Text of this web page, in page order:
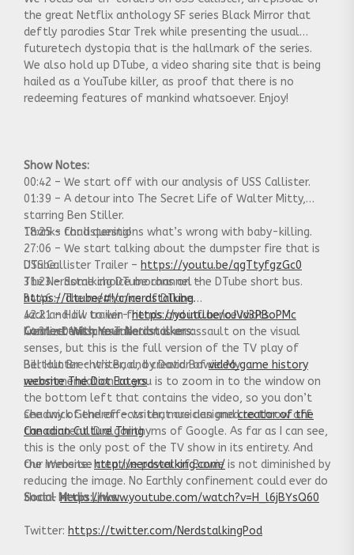
the great Netflix anthology SF series Black Mirror that
deftly parodies Star Trek while presenting the usual
futuretech dystopia that is the hallmark of the series.
We also hold up DTube, a video sharing site that is being
hailed as a YouTube killer, as proof that there is no
redeeming features of mankind whatsoever. Enjoy!
Show Notes:
00:42 – We start off with our analysis of USS Callister.
01:39 – A detour into The Secret Life of Walter Mitty,
starring Ben Stiller.
18:25 – Chad questions what’s wrong with baby-killing.
27:06 – We start talking about the dumpster fire that is
DTube.
31:23 – Some choice morons on the DTube short bus.
34:46 – The mechanics of DTube.
42:21 – How to win friends and influence idiots.
44:31 -Deutsche Tube
Thanks for listening!
USS Callister Trailer – https://youtu.be/qgTtyfgzGc0
The Nerdstalking DTube channel –
https://d.tube/#!/c/nerdstalking
Jack and Jill trailer-https://youtu.be/oJVv3PBoPMc
I realize this presentation is an assault on the visual
senses, but this is the full version of the TV play of
Bertolt Brecht’s Baal, by David Bowie. My
recommendation to you is to zoom in to the window on
the bottom left that contains the video, so you don’t
see any of the effects that are designed to throw off
the content ID algorithyms of Google. As far as I can see,
this is the only post of the TV show in its entirety. And
the immense creative power of Bowie is not diminished by
reducing the image. No Earthly confinement could ever do
that – https://www.youtube.com/watch?v=H_l6jBYsQ60
Connect With Your Nerdstalkers:
Bill Hunter – writer, and creator ofvideo game history
website The Dot Eaters
Chadwick Gendron – writer, musician andcreator of the
Canadian Culture Thing
Our Website: http://nerdstalking.com/
Social Media Links:
Twitter: https://twitter.com/NerdstalkingPod